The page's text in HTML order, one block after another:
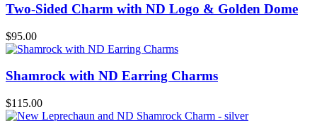
Two-Sided Charm with ND Logo & Golden Dome
$95.00
Shamrock with ND Earring Charms
$115.00